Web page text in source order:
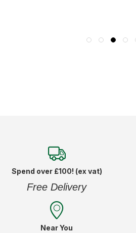
Spend over £100! (ex vat)
Free Delivery
Near You